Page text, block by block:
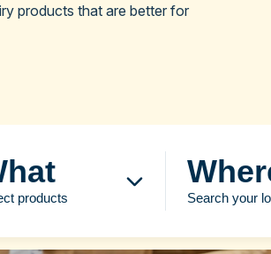
products that are better for
products Search your